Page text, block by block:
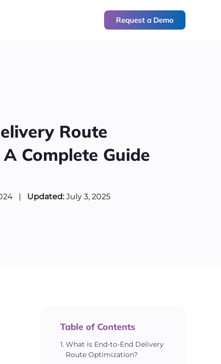
Request a Demo
Route
Complete Guide
| Updated:July 3, 2025
Table of Contents
What is End-to-End Delivery
Route Optimization?